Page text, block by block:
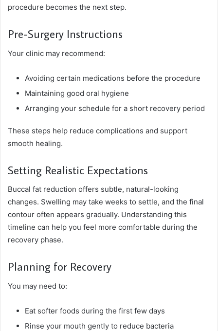
procedure becomes the next step.
Pre-Surgery Instructions
Your clinic may recommend:
Avoiding certain medications before the procedure
Maintaining good oral hygiene
Arranging your schedule for a short recovery period
These steps help reduce complications and support
smooth healing.
Setting Realistic Expectations
Buccal fat reduction offers subtle, natural-looking
changes. Swelling may take weeks to settle, and the final
contour often appears gradually. Understanding this
timeline can help you feel more comfortable during the
recovery phase.
Planning for Recovery
You may need to:
Eat softer foods during the first few days
Rinse your mouth gently to reduce bacteria